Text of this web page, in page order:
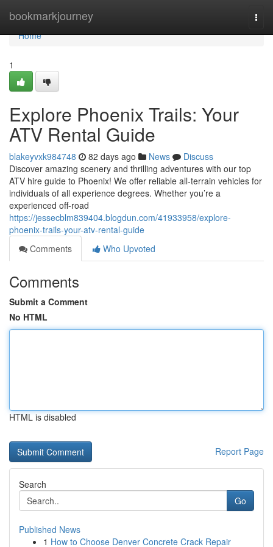
bookmarkjourney
Home
Home
1
Explore Phoenix Trails: Your
ATV Rental Guide
blakeyvxk984748 82 days ago News
Discuss
Discover amazing scenery and thrilling adventures with our top
ATV hire guide to Phoenix! We offer reliable all-terrain vehicles for
individuals of all experience degrees. Whether you’re a
experienced off-road
https://jessecblm839404.blogdun.com/41933958/explore-
phoenix-trails-your-atv-rental-guide
Comments
Who Upvoted
Comments
Submit a Comment
No HTML
HTML is disabled
Report Page
Search
Go
Published News
1 How to Choose Denver Concrete Crack Repair